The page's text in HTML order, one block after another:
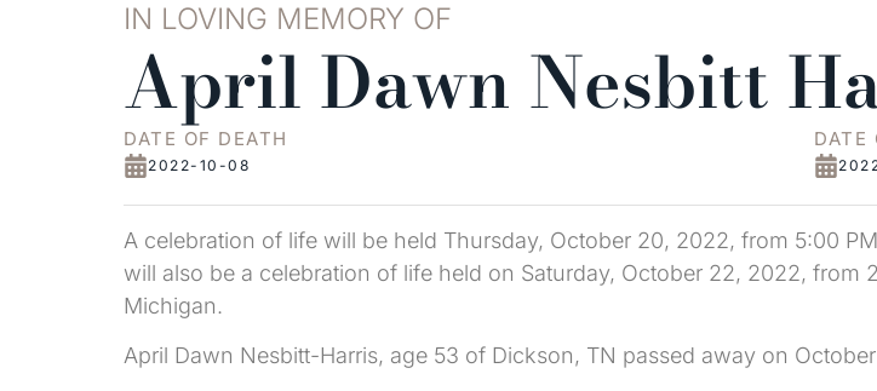
IN LOVING MEMORY OF
April Dawn Nesbitt
DATE OF DEATH
2022-10-08
DATE
A celebration of life will be held Thursday, October 20, 2022, from 5:00
will also be a celebration of life held on Saturday, October 22, 2022, from
Michigan.
April Dawn Nesbitt-Harris, age 53 of Dickson, TN passed away on